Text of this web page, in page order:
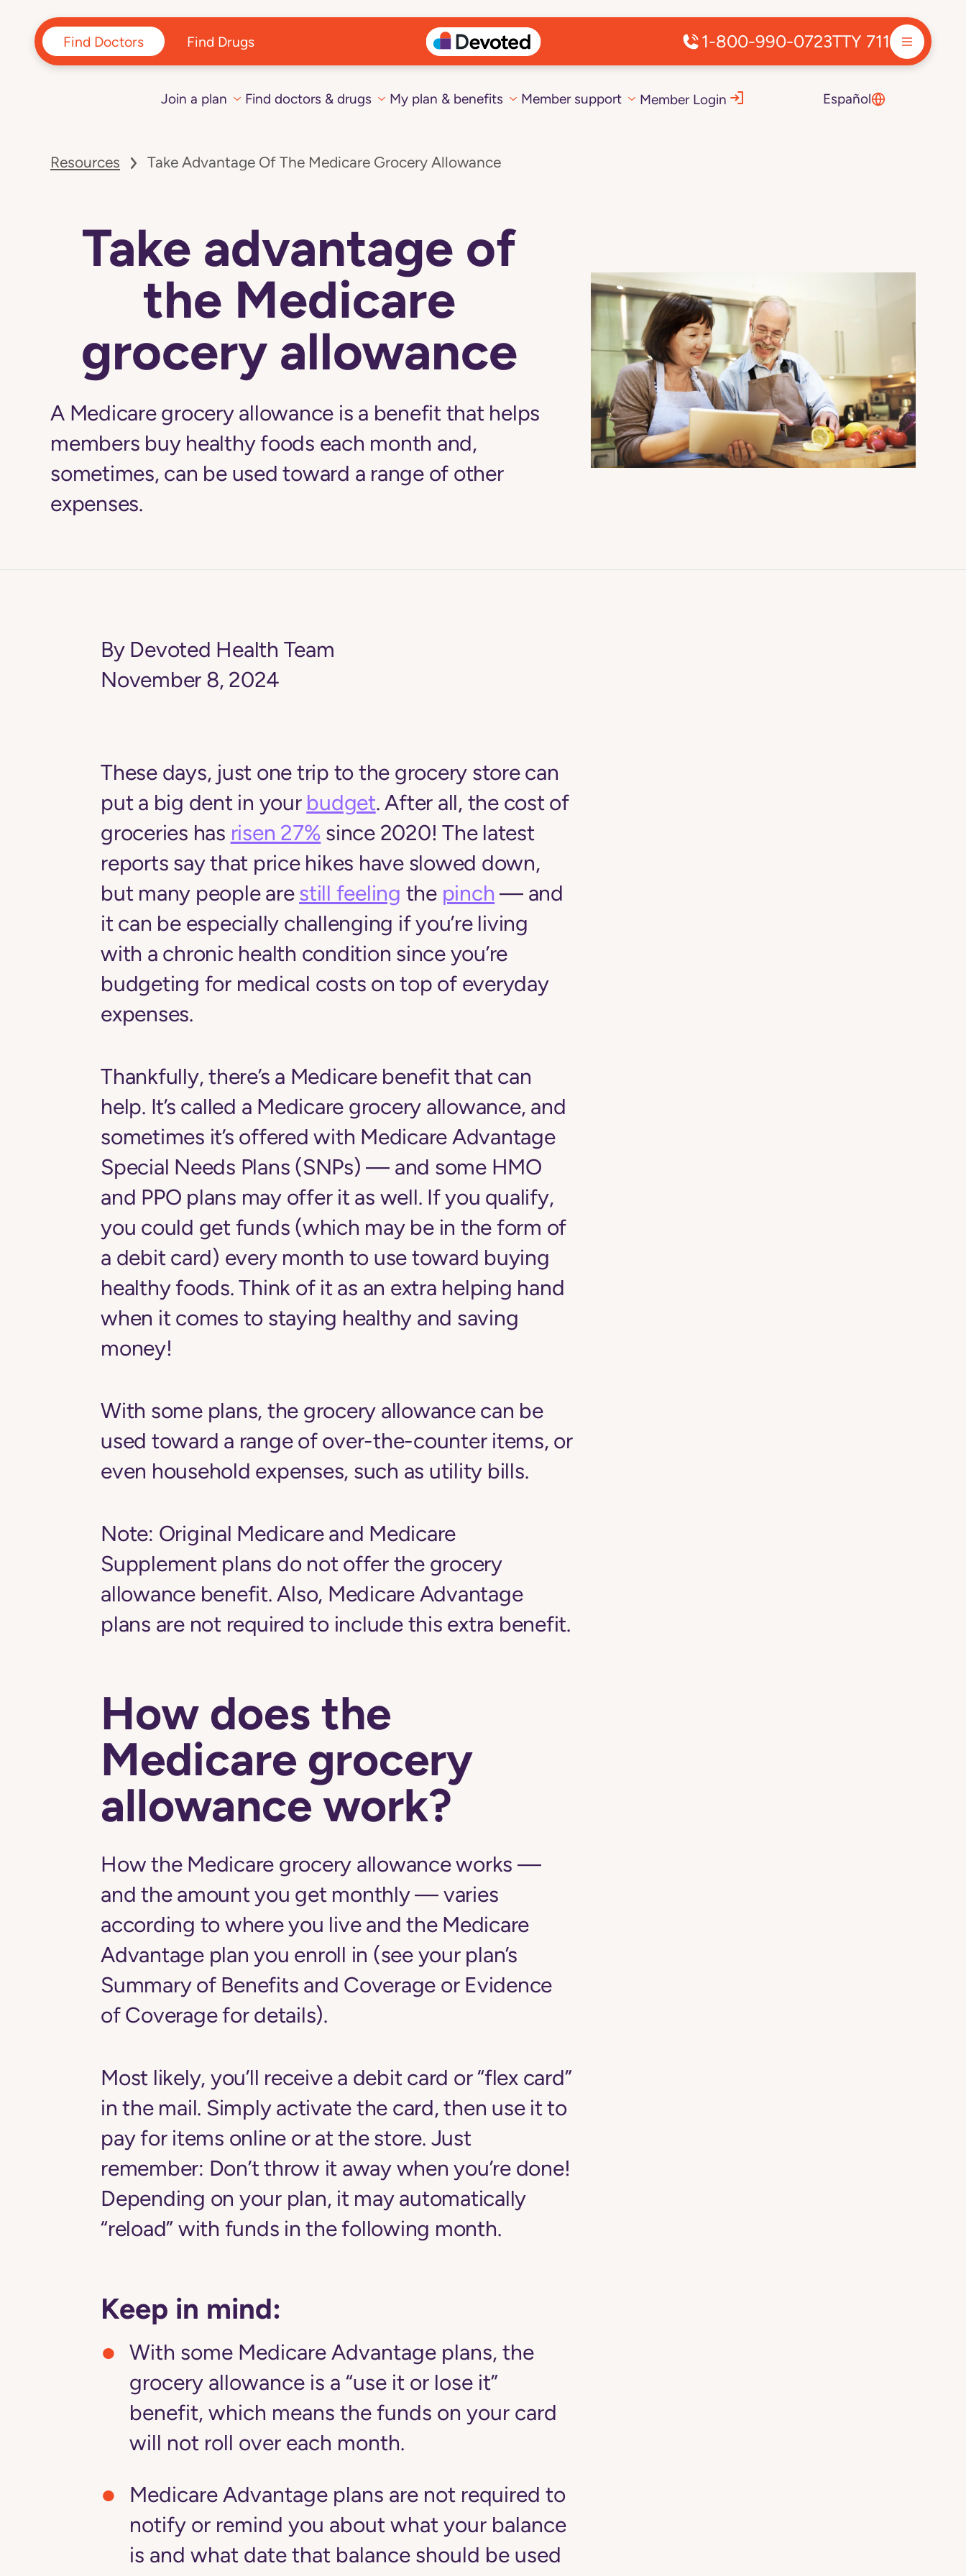
Find Doctors Find Drugs 1-800-990-0723TTY 711
Join a plan Find doctors & drugs My plan & benefits Member support Member Login Español
Resources Take Advantage Of The Medicare Grocery Allowance
Take advantage of
the Medicare
grocery allowance
A Medicare grocery allowance is a benefit that helps
members buy healthy foods each month and,
sometimes, can be used toward a range of other
expenses.
By Devoted Health Team
November 8, 2024
These days, just one trip to the grocery store can
put a big dent in your budget. After all, the cost of
groceries has risen 27% since 2020! The latest
reports say that price hikes have slowed down,
but many people are still feeling the pinch — and
it can be especially challenging if you’re living
with a chronic health condition since you’re
budgeting for medical costs on top of everyday
expenses.
Thankfully, there’s a Medicare benefit that can
help. It’s called a Medicare grocery allowance, and
sometimes it’s offered with Medicare Advantage
Special Needs Plans (SNPs) — and some HMO
and PPO plans may offer it as well. If you qualify,
you could get funds (which may be in the form of
a debit card) every month to use toward buying
healthy foods. Think of it as an extra helping hand
when it comes to staying healthy and saving
money!
With some plans, the grocery allowance can be
used toward a range of over-the-counter items, or
even household expenses, such as utility bills.
Note: Original Medicare and Medicare
Supplement plans do notoffer the grocery
allowance benefit. Also, Medicare Advantage
plans are not required to include this extra benefit.
How does the
Medicare grocery
allowance work?
How the Medicare grocery allowance works —
and the amount you get monthly — varies
according to where you live and the Medicare
Advantage plan you enroll in (see your plan’s
Summary of Benefits and Coverage or Evidence
of Coverage for details).
Most likely, you’ll receive a debit card or “flex card”
in the mail. Simply activate the card, then use it to
pay for items online or at the store. Just
remember: Don’t throw it away when you’re done!
Depending on your plan, it may automatically
“reload” with funds in the following month.
Keep in mind:
With some Medicare Advantage plans, the
grocery allowance is a “use it or lose it”
benefit, which means the funds on your card
will not roll over each month.
Medicare Advantage plans are not required to
notify or remind you about what your balance
is and what date that balance should be used